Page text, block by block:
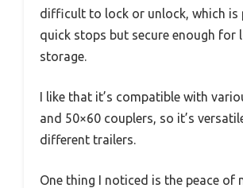
difficult to lock or unlock, which is
quick stops but secure enough for
storage.
I like that it’s compatible with
and 50×60 couplers, so it’s
different trailers.
One thing I noticed is the peace of